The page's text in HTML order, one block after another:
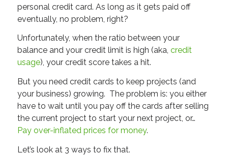
personal credit card. As long as it gets paid off
eventually, no problem, right?
Unfortunately, when the ratio between your
balance and your credit limit is high (aka, credit
usage), your credit score takes a hit.
But you need credit cards to keep projects (and
your business) growing. The problem is: you either
have to wait until you pay off the cards after selling
the current project to start your next project, or…
Pay over-inflated prices for money.
Let’s look at 3 ways to fix that.